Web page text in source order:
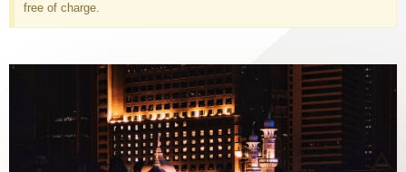
free of charge.